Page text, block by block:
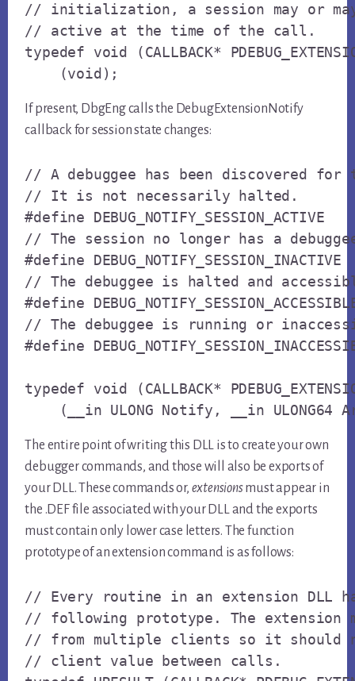
// initialization, a session may or
// active at the time of the call.
typedef void (CALLBACK*
    (void);
If present, DbgEng calls the DebugExtensionNotify
callback for session state changes:
// A debuggee has been discovered
// It is not necessarily halted.
#define
// The session no longer has a
#define
// The debuggee is halted and
#define
// The debuggee is running or
#define
typedef void (CALLBACK*
(__in ULONG Notify, __in ULONG64
The entire point of writing this DLL is to create your own
debugger commands, and those will also be exports of
your DLL. These commands or, extensionsmust appear in
the .DEF file associated with your DLL and the exports
must contain only lower case letters. The function
prototype of an extension command is as follows:
// Every routine in an extension DLL
// following prototype. The extension
// from multiple clients so it should
// client value between calls.